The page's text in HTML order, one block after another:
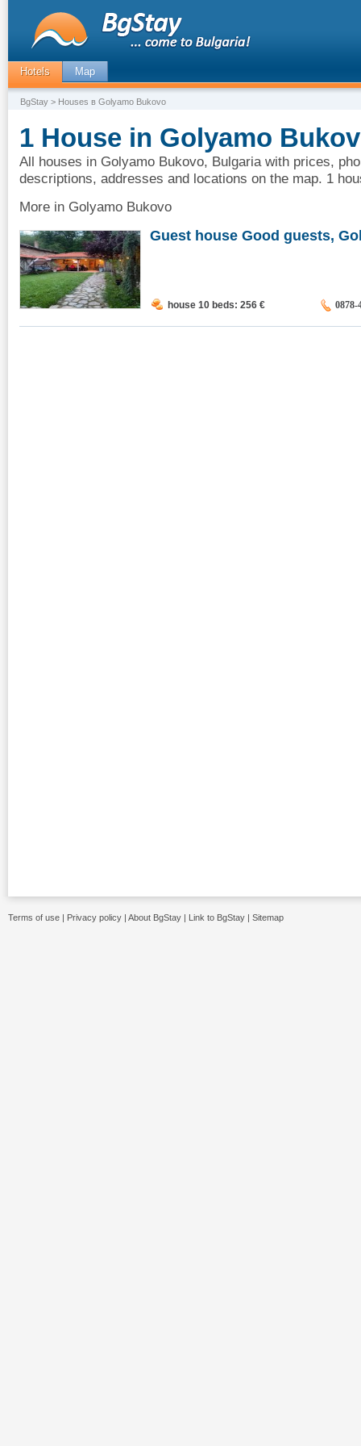
Hotels Map
BgStay > Houses в Golyamo Bukovo
1 House in Golyamo
All houses in Golyamo Bukovo, Bulgaria with prices,
descriptions, addresses and locations on the map. 1
More in Golyamo Bukovo
Guest house Good guests,
house 10 beds: 256 € 0878-
Terms of use | Privacy policy | About BgStay | Link to BgStay | Sitemap